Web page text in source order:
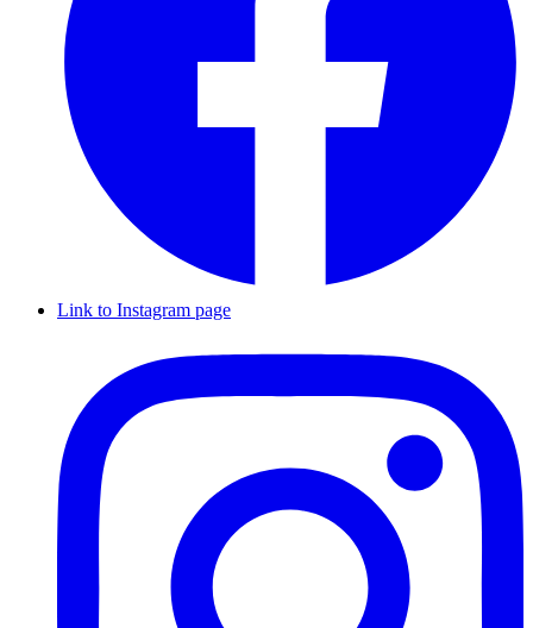
Link to Instagram page